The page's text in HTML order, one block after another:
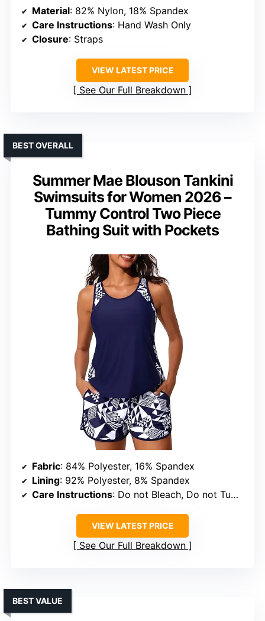
Material: 82% Nylon, 18% Spandex
Care Instructions: Hand Wash Only
Closure: Straps
VIEW LATEST PRICE
See Our Full Breakdown
Summer Mae Blouson Tankini
Swimsuits for Women 2026 –
Tummy Control Two Piece
Bathing Suit with Pockets
BEST OVERALL
Fabric: 84% Polyester, 16% Spandex
Lining: 92% Polyester, 8% Spandex
Care Instructions: Do not Bleach, Do not Tumble Dry, Do not Iron
VIEW LATEST PRICE
See Our Full Breakdown
BEST VALUE